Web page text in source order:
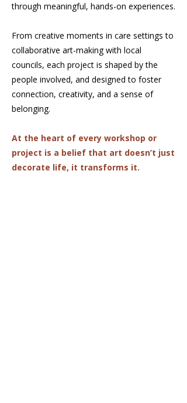
through meaningful, hands-on experiences.
From creative moments in care settings to
collaborative art-making with local
councils, each project is shaped by the
people involved, and designed to foster
connection, creativity, and a sense of
belonging.
At the heart of every workshop or
project is a belief that art doesn’t just
decorate life, it transforms it.